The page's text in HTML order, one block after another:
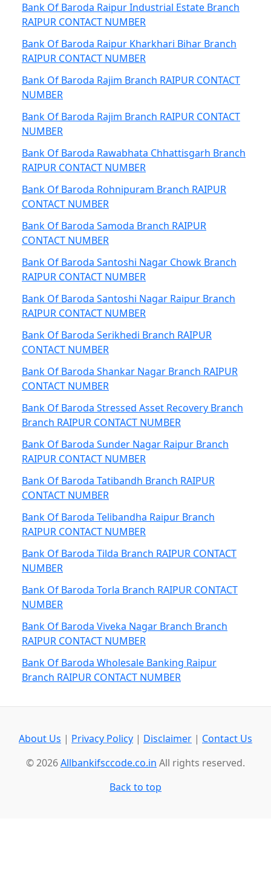
Bank Of Baroda Raipur Industrial Estate Branch
RAIPUR CONTACT NUMBER
Bank Of Baroda Raipur Kharkhari Bihar Branch
RAIPUR CONTACT NUMBER
Bank Of Baroda Rajim Branch RAIPUR CONTACT
NUMBER
Bank Of Baroda Rajim Branch RAIPUR CONTACT
NUMBER
Bank Of Baroda Rawabhata Chhattisgarh Branch
RAIPUR CONTACT NUMBER
Bank Of Baroda Rohnipuram Branch RAIPUR
CONTACT NUMBER
Bank Of Baroda Samoda Branch RAIPUR
CONTACT NUMBER
Bank Of Baroda Santoshi Nagar Chowk Branch
RAIPUR CONTACT NUMBER
Bank Of Baroda Santoshi Nagar Raipur Branch
RAIPUR CONTACT NUMBER
Bank Of Baroda Serikhedi Branch RAIPUR
CONTACT NUMBER
Bank Of Baroda Shankar Nagar Branch RAIPUR
CONTACT NUMBER
Bank Of Baroda Stressed Asset Recovery Branch
Branch RAIPUR CONTACT NUMBER
Bank Of Baroda Sunder Nagar Raipur Branch
RAIPUR CONTACT NUMBER
Bank Of Baroda Tatibandh Branch RAIPUR
CONTACT NUMBER
Bank Of Baroda Telibandha Raipur Branch
RAIPUR CONTACT NUMBER
Bank Of Baroda Tilda Branch RAIPUR CONTACT
NUMBER
Bank Of Baroda Torla Branch RAIPUR CONTACT
NUMBER
Bank Of Baroda Viveka Nagar Branch Branch
RAIPUR CONTACT NUMBER
Bank Of Baroda Wholesale Banking Raipur
Branch RAIPUR CONTACT NUMBER
About Us | Privacy Policy | Disclaimer | Contact Us
© 2026Allbankifsccode.co.in All rights reserved.
Back to top